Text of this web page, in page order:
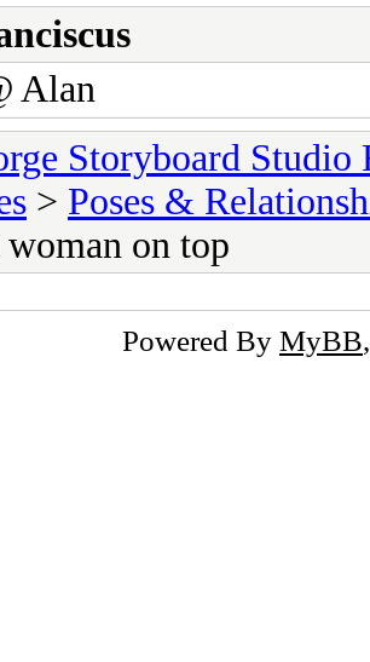
Alan
Storyboard Studio
> Poses &
on top
Powered By MyBB